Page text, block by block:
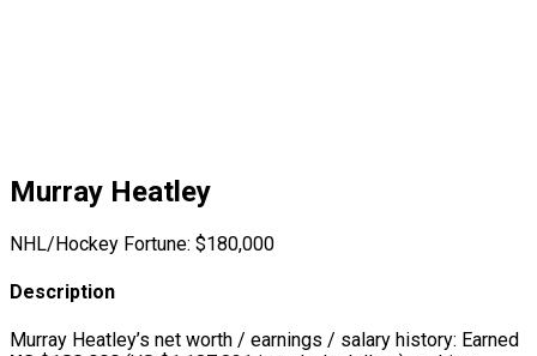
Murray Heatley
NHL/Hockey Fortune: $180,000
Description
Murray Heatley’s net worth / earnings / salary history: Earned